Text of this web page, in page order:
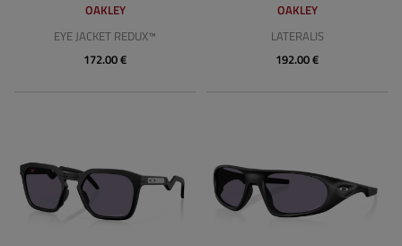
OAKLEY
EYE JACKET REDUX™
172.00 €
OAKLEY
LATERALIS
192.00 €